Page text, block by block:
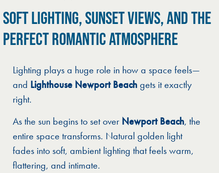
SOFT LIGHTING, SUNSET VIEWS, AND THE
PERFECT ROMANTIC ATMOSPHERE
Lighting plays a huge role in how a space feels—
and Lighthouse Newport Beachgets it exactly
right.
As the sun begins to set over Newport Beach, the
entire space transforms. Natural golden light
fades into soft, ambient lighting that feels warm,
flattering, and intimate.